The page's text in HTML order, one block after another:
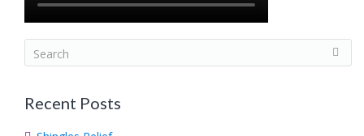
e
rRecent Posts